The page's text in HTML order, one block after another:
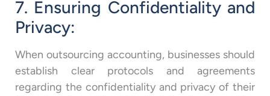
7. Ensuring Confidentiality and
Privacy:
When outsourcing accounting, businesses should
establish clear protocols and agreements
regarding the confidentiality and privacy of their